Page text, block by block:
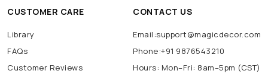
CUSTOMER CARE
Library
FAQs
Customer Reviews
CONTACT US
Email:support@magicdecor.com
Phone:+91 9876543210
Hours: Mon–Fri: 8am–5pm (CST)